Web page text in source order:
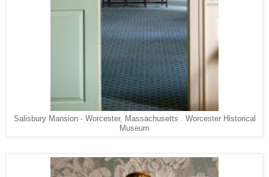
Salisbury Mansion - Worcester, Massachusetts . Worcester Historical
Museum